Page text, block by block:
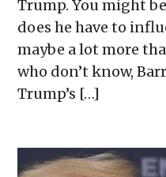
Trump. You might
does he have to
maybe a lot more
who don’t know,
Trump’s […]